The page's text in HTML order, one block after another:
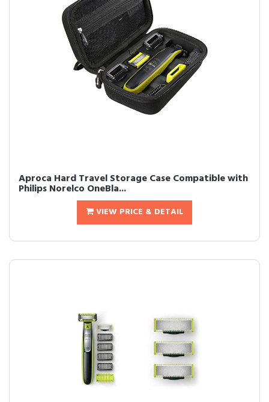
Aproca Hard Travel Storage Case Compatible with
Philips Norelco OneBla...
VIEW PRICE & DETAIL